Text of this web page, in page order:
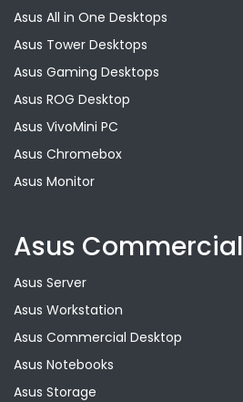
Asus All in One Desktops
Asus Tower Desktops
Asus Gaming Desktops
Asus ROG Desktop
Asus VivoMini PC
Asus Chromebox
Asus Monitor
Asus Commercial
Asus Server
Asus Workstation
Asus Commercial Desktop
Asus Notebooks
Asus Storage